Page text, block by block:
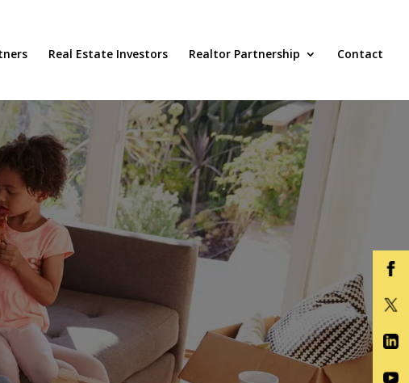
Real Estate Investors Realtor Partnership Contact